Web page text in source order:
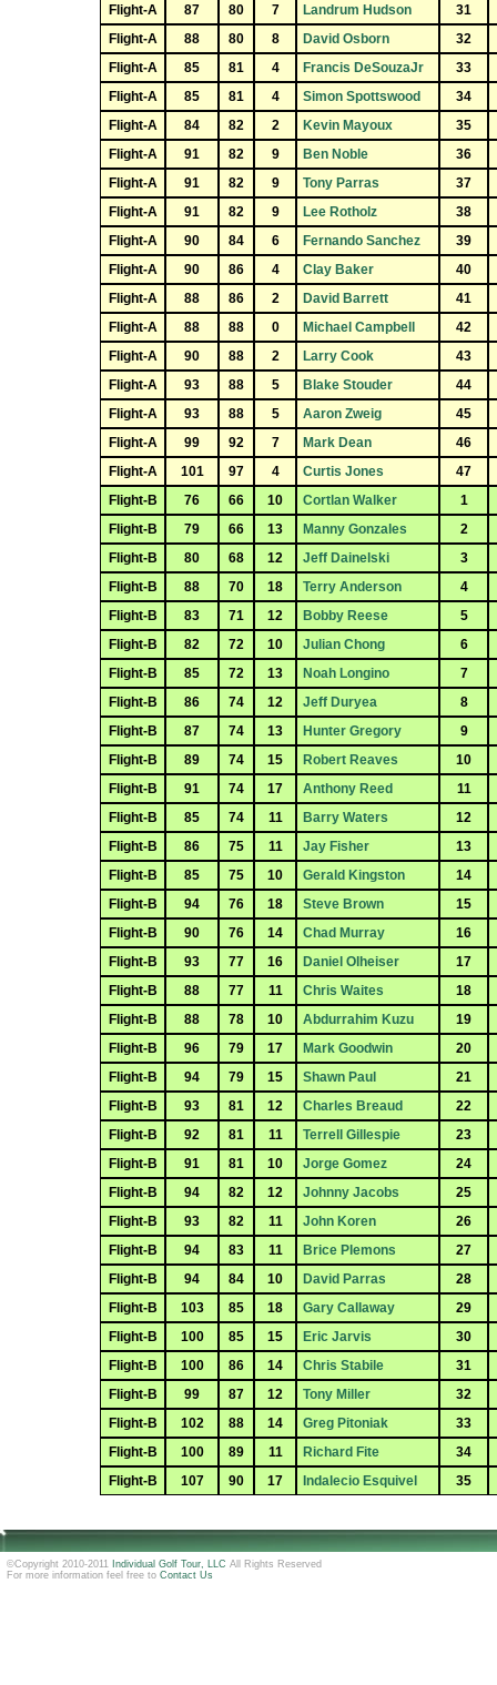
Flight-A
87 80 7 Landrum Hudson
31
Flight-A
88 80 8 David Osborn
32
Flight-A
85 81 4 Francis DeSouzaJr
33
Flight-A
85 81 4 Simon Spottswood
34
Flight-A
84 82 2 Kevin Mayoux
35
Flight-A
91 82 9 Ben Noble
36
Flight-A
91 82 9 Tony Parras
37
Flight-A
91 82 9 Lee Rotholz
38
Flight-A
90 84 6 Fernando Sanchez
39
Flight-A
90 86 4 Clay Baker
40
Flight-A
88 86 2 David Barrett
41
Flight-A
88 88 0 Michael Campbell
42
Flight-A
90 88 2 Larry Cook
43
Flight-A
93 88 5 Blake Stouder
44
Flight-A
93 88 5 Aaron Zweig
45
Flight-A
99 92 7 Mark Dean
46
Flight-A
101 97 4 Curtis Jones
47
Flight-B
76 66 10 Cortlan Walker 1
Flight-B
79 66 13 Manny Gonzales
2
Flight-B
80 68 12 Jeff Dainelski
3
Flight-B
88 70 18 Terry Anderson
4
Flight-B
83 71 12 Bobby Reese
5
Flight-B
82 72 10 Julian Chong
6
Flight-B
85 72 13 Noah Longino
7
Flight-B
86 74 12 Jeff Duryea
8
Flight-B
87 74 13 Hunter Gregory
9
Flight-B
89 74 15 Robert Reaves
10
Flight-B
91 74 17 Anthony Reed
11
Flight-B
85 74 11 Barry Waters
12
Flight-B
86 75 11 Jay Fisher
13
Flight-B
85 75 10 Gerald Kingston
14
Flight-B
94 76 18 Steve Brown
15
Flight-B
90 76 14 Chad Murray
16
Flight-B
93 77 16 Daniel Olheiser
17
Flight-B
88 77 11 Chris Waites
18
Flight-B
88 78 10 Abdurrahim Kuzu
19
Flight-B
96 79 17 Mark Goodwin
20
Flight-B
94 79 15 Shawn Paul
21
Flight-B
93 81 12 Charles Breaud
22
Flight-B
92 81 11 Terrell Gillespie
23
Flight-B
91 81 10 Jorge Gomez
24
Flight-B
94 82 12 Johnny Jacobs
25
Flight-B
93 82 11 John Koren
26
Flight-B
94 83 11 Brice Plemons
27
Flight-B
94 84 10 David Parras
28
Flight-B
103 85 18 Gary Callaway
29
Flight-B
100 85 15 Eric Jarvis
30
Flight-B
100 86 14 Chris Stabile
31
Flight-B
99 87 12 Tony Miller
32
Flight-B
102 88 14 Greg Pitoniak
33
Flight-B
100 89 11 Richard Fite
34
Flight-B
107 90 17 Indalecio Esquivel 35
©Copyright 2010-2011 Individual Golf Tour, LLC All Rights Reserved
For more information feel free to Contact Us